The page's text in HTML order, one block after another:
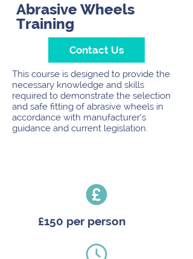
Abrasive Wheels
Training
Contact Us
This course is designed to provide the
necessary knowledge and skills
required to demonstrate the selection
and safe fitting of abrasive wheels in
accordance with manufacturer’s
guidance and current legislation.
£150 per person